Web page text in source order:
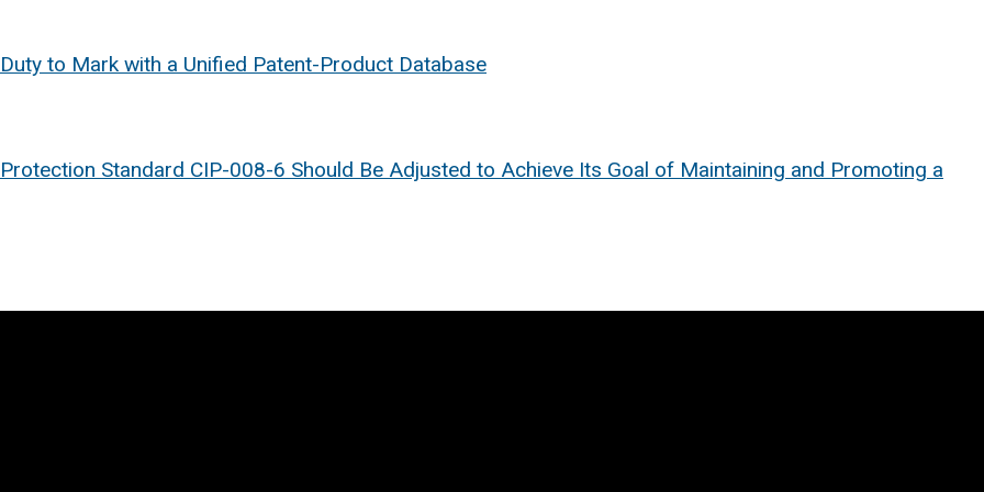
to Mark with a Unified Patent-Product Database
Standard CIP-008-6 Should Be Adjusted to Achieve Its Goal of Maintaining and Promoting a